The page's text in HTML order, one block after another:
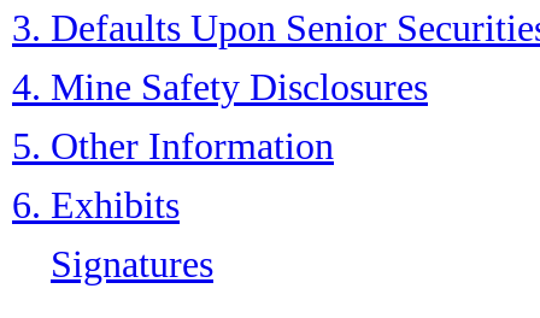
3. Defaults Upon Senior
4. Mine Safety Disclosures
5. Other Information
6. Exhibits
Signatures